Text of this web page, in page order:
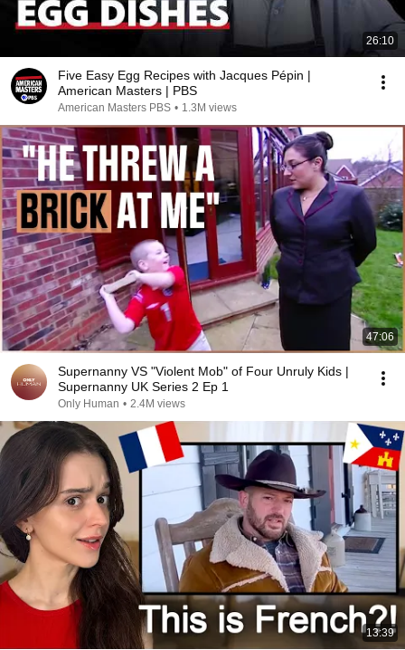
26:10
Five Easy Egg Recipes with Jacques Pépin |
American Masters | PBS
American Masters PBS • 1.3M views
47:06
Supernanny VS "Violent Mob" of Four Unruly Kids |
Supernanny UK Series 2 Ep 1
Only Human • 2.4M views
13:39